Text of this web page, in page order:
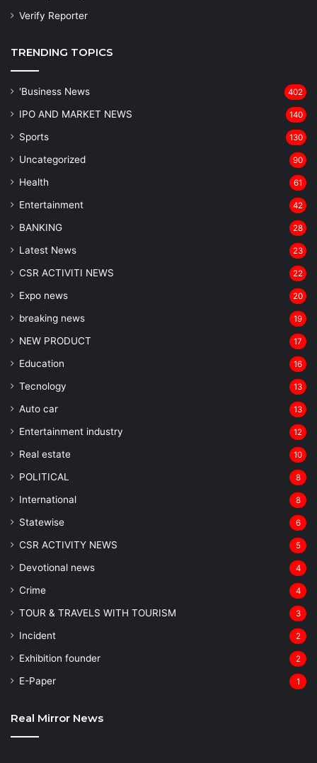
Verify Reporter
TRENDING TOPICS
'Business News 402
IPO AND MARKET NEWS 140
Sports 130
Uncategorized 90
Health 61
Entertainment 42
BANKING 28
Latest News 23
CSR ACTIVITI NEWS 22
Expo news 20
breaking news 19
NEW PRODUCT 17
Education 16
Tecnology 13
Auto car 13
Entertainment industry 12
Real estate 10
POLITICAL 8
⁠International 8
Statewise 6
CSR ACTIVITY NEWS 5
Devotional news 4
Crime 4
TOUR & TRAVELS WITH TOURISM 3
Incident 2
Exhibition founder 2
⁠E-Paper 1
Real Mirror News